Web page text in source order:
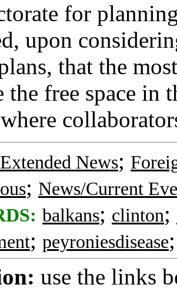
for
upon
that the
the free space in
Extended News;
; News/Current
balkans; clinton;
; peyroniesdisease
use the links